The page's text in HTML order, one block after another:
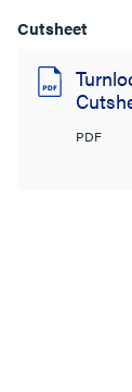
Cutsheet
PDF